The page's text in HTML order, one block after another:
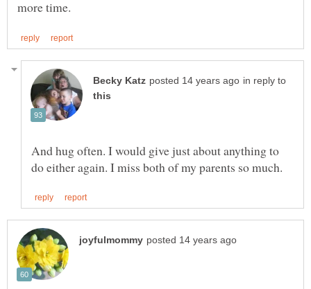
in reply to
And hug often. I would give just about anything to